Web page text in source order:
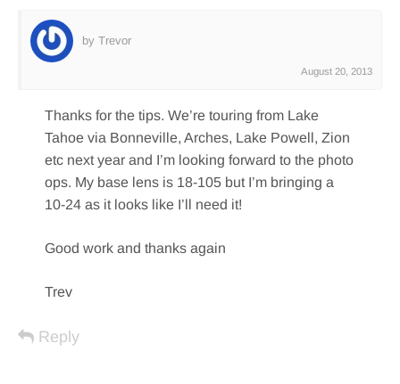
by Trevor
August 20, 2013
Thanks for the tips. We’re touring from Lake
Tahoe via Bonneville, Arches, Lake Powell, Zion
etc next year and I’m looking forward to the photo
ops. My base lens is 18-105 but I’m bringing a
10-24 as it looks like I’ll need it!
Good work and thanks again
Trev
Reply